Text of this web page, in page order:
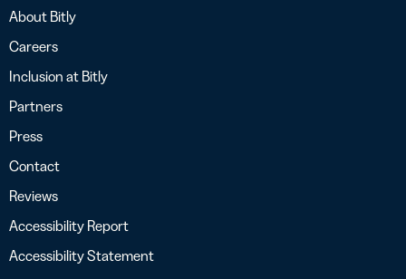
About Bitly
Careers
Inclusion at Bitly
Partners
Press
Contact
Reviews
Accessibility Report
Accessibility Statement